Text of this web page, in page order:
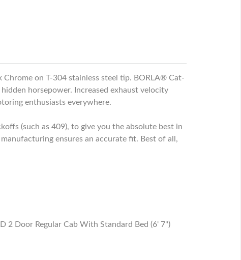
Chrome on T-304 stainless steel tip. BORLA® Cat-
horsepower. Increased exhaust velocity
enthusiasts everywhere.
(such as 409), to give you the absolute best in
ensures an accurate fit. Best of all,
2 Door Regular Cab With Standard Bed (6' 7")